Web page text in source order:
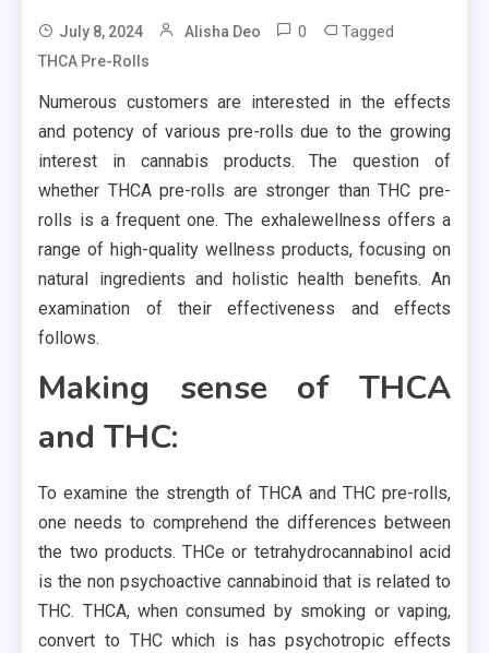
July 8, 2024 Alisha Deo 0 Tagged
THCA Pre-Rolls
Numerous customers are interested in the effects
and potency of various pre-rolls due to the growing
interest in cannabis products. The question of
whether THCA pre-rolls are stronger than THC pre-
rolls is a frequent one. The exhalewellness offers a
range of high-quality wellness products, focusing on
natural ingredients and holistic health benefits. An
examination of their effectiveness and effects
follows.
Making sense of THCA
and THC:
To examine the strength of THCA and THC pre-rolls,
one needs to comprehend the differences between
the two products. THCe or tetrahydrocannabinol acid
is the non psychoactive cannabinoid that is related to
THC. THCA, when consumed by smoking or vaping,
convert to THC which is has psychotropic effects